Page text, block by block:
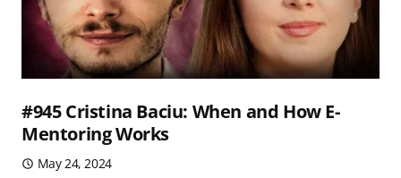
#945 Cristina Baciu: When and How E-
Mentoring Works
May 24, 2024